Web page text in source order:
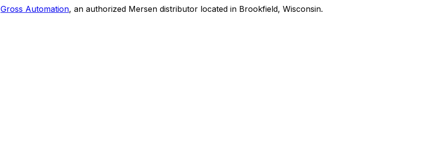
Gross Automation, an authorized Mersen distributor located in Brookfield, Wisconsin.